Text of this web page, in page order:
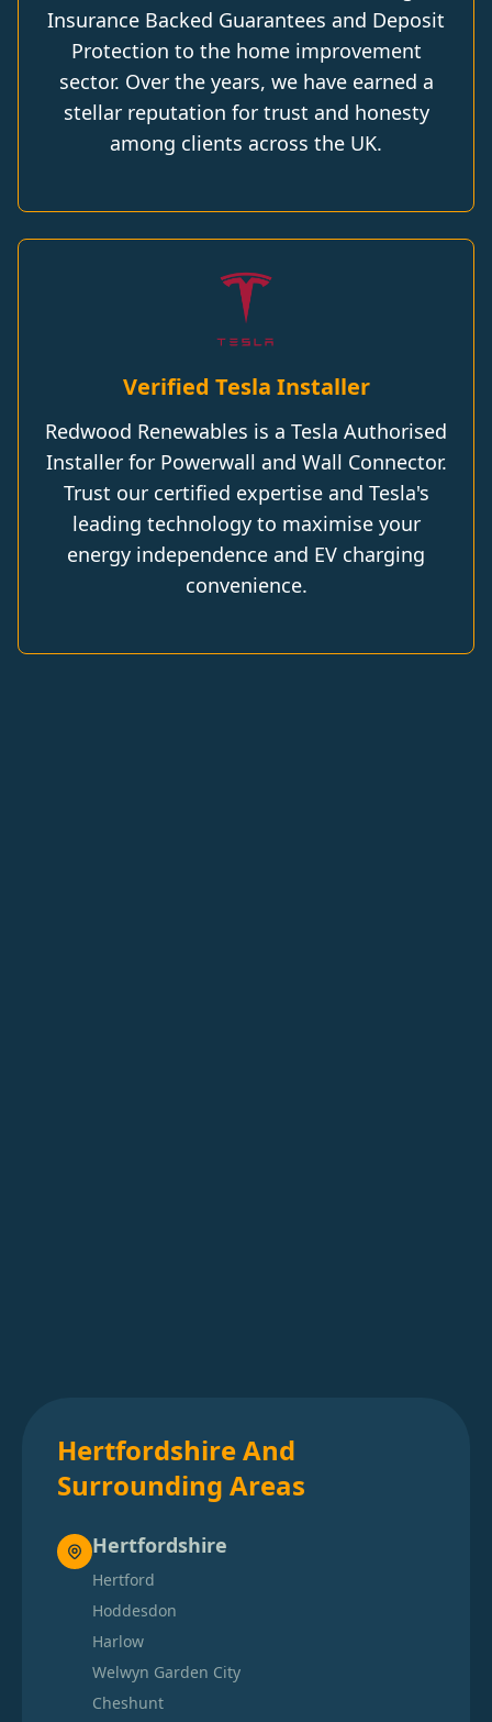
Insurance Backed Guarantees and Deposit
Protection to the home improvement
sector. Over the years, we have earned a
stellar reputation for trust and honesty
among clients across the UK.
Verified Tesla Installer
Redwood Renewables is a Tesla Authorised
Installer for Powerwall and Wall Connector.
Trust our certified expertise and Tesla's
leading technology to maximise your
energy independence and EV charging
convenience.
Hertfordshire And
Surrounding Areas
Hertfordshire
Hertford
Hoddesdon
Harlow
Welwyn Garden City
Cheshunt